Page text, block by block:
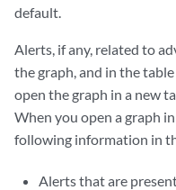
default.
Alerts, if any, related to
the graph, and in the
open the graph in a new
When you open a graph
following information in
Alerts that are